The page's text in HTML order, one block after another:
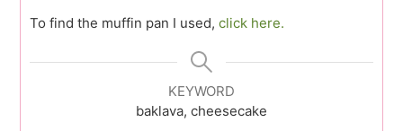
To find the muffin pan I used, click here.
KEYWORD
baklava, cheesecake